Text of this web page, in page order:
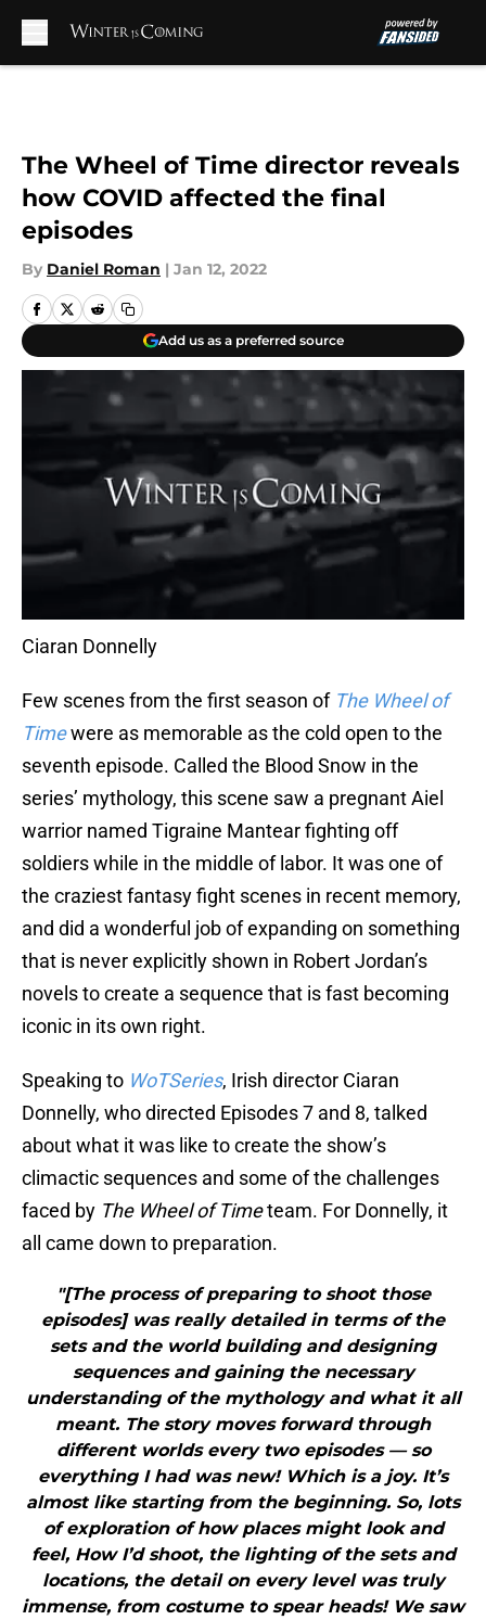
The Wheel of Time director reveals
how COVID affected the final
episodes
By Daniel Roman | Jan 12, 2022
Add us as a preferred source
Ciaran Donnelly
Few scenes from the first season of The Wheel of
Timewere as memorable as the cold open to the
seventh episode. Called the Blood Snow in the
series’ mythology, this scene saw a pregnant Aiel
warrior named Tigraine Mantear fighting off
soldiers while in the middle of labor. It was one of
the craziest fantasy fight scenes in recent memory,
and did a wonderful job of expanding on something
that is never explicitly shown in Robert Jordan’s
novels to create a sequence that is fast becoming
iconic in its own right.
Speaking to WoTSeries, Irish director Ciaran
Donnelly, who directed Episodes 7 and 8, talked
about what it was like to create the show’s
climactic sequences and some of the challenges
faced by The Wheel of Timeteam. For Donnelly, it
all came down to preparation.
"[The process of preparing to shoot those
episodes] was really detailed in terms of the
sets and the world building and designing
sequences and gaining the necessary
understanding of the mythology and what it all
meant. The story moves forward through
different worlds every two episodes — so
everything I had was new! Which is a joy. It’s
almost like starting from the beginning. So, lots
of exploration of how places might look and
feel, How I’d shoot, the lighting of the sets and
locations, the detail on every level was truly
immense, from costume to spear heads! We saw